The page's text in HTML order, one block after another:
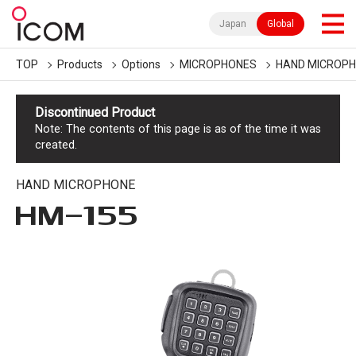
Japan Global
TOP Products Options MICROPHONES HAND
Discontinued Product
Note: The contents of this page is as of the time it was
created.
HAND MICROPHONE
HM-155